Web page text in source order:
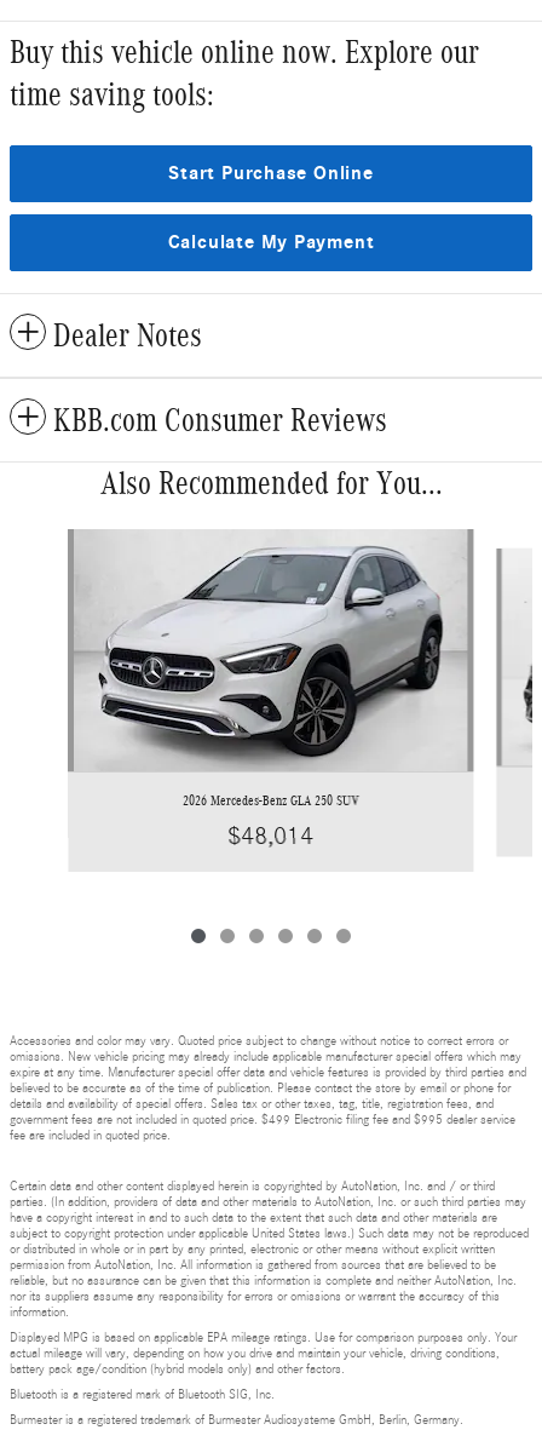
Buy this vehicle online now. Explore our
time saving tools:
Start Purchase Online
Calculate My Payment
Dealer Notes
KBB.com Consumer Reviews
Also Recommended for You...
2026 Mercedes-Benz GLA 250 SUV
$48,014
Accessories and color may vary. Quoted price subject to change without notice to correct errors or
omissions. New vehicle pricing may already include applicable manufacturer special offers which may
expire at any time. Manufacturer special offer data and vehicle features is provided by third parties and
believed to be accurate as of the time of publication. Please contact the store by email or phone for
details and availability of special offers. Sales tax or other taxes, tag, title, registration fees, and
government fees are not included in quoted price. $499 Electronic filing fee and $995 dealer service
fee are included in quoted price.
Certain data and other content displayed herein is copyrighted by AutoNation, Inc. and / or third
parties. (In addition, providers of data and other materials to AutoNation, Inc. or such third parties may
have a copyright interest in and to such data to the extent that such data and other materials are
subject to copyright protection under applicable United States laws.) Such data may not be reproduced
or distributed in whole or in part by any printed, electronic or other means without explicit written
permission from AutoNation, Inc. All information is gathered from sources that are believed to be
reliable, but no assurance can be given that this information is complete and neither AutoNation, Inc.
nor its suppliers assume any responsibility for errors or omissions or warrant the accuracy of this
information.
Displayed MPG is based on applicable EPA mileage ratings. Use for comparison purposes only. Your
actual mileage will vary, depending on how you drive and maintain your vehicle, driving conditions,
battery pack age/condition (hybrid models only) and other factors.
Bluetooth is a registered mark of Bluetooth SIG, Inc.
Burmester is a registered trademark of Burmester Audiosysteme GmbH, Berlin, Germany.